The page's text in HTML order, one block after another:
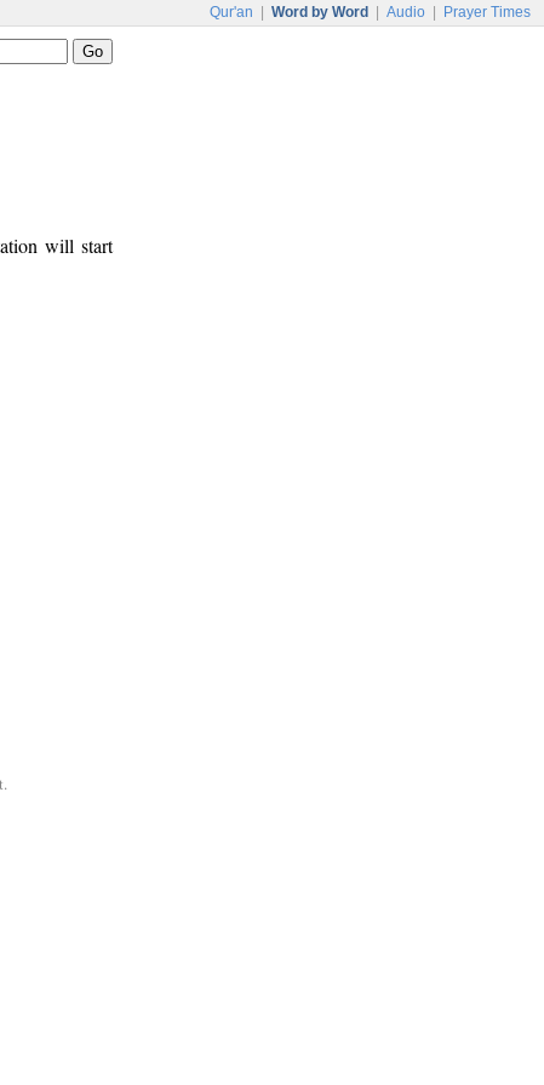
Qur'an Word by Word Audio Prayer Times
will start